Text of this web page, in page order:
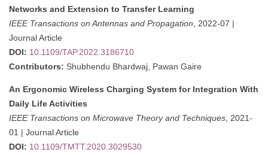
Networks and Extension to Transfer Learning
IEEE Transactions on Antennas and Propagation , 2022-07 |
Journal Article
DOI: 10.1109/TAP.2022.3186710
Contributors: Shubhendu Bhardwaj, Pawan Gaire
An Ergonomic Wireless Charging System for Integration With
Daily Life Activities
IEEE Transactions on Microwave Theory and Techniques , 2021-
01 | Journal Article
DOI: 10.1109/TMTT.2020.3029530